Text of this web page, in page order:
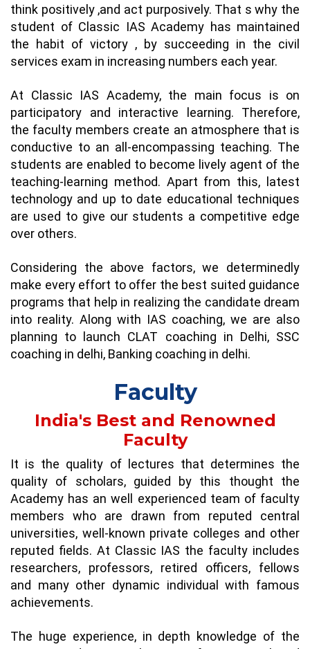
think positively ,and act purposively. That s why the
student of Classic IAS Academy has maintained
the habit of victory , by succeeding in the civil
services exam in increasing numbers each year.
At Classic IAS Academy, the main focus is on
participatory and interactive learning. Therefore,
the faculty members create an atmosphere that is
conductive to an all-encompassing teaching. The
students are enabled to become lively agent of the
teaching-learning method. Apart from this, latest
technology and up to date educational techniques
are used to give our students a competitive edge
over others.
Considering the above factors, we determinedly
make every effort to offer the best suited guidance
programs that help in realizing the candidate dream
into reality. Along with IAS coaching, we are also
planning to launch CLAT coaching in Delhi, SSC
coaching in delhi, Banking coaching in delhi.
Faculty
India's Best and Renowned
Faculty
It is the quality of lectures that determines the
quality of scholars, guided by this thought the
Academy has an well experienced team of faculty
members who are drawn from reputed central
universities, well-known private colleges and other
reputed fields. At Classic IAS the faculty includes
researchers, professors, retired officers, fellows
and many other dynamic individual with famous
achievements.
The huge experience, in depth knowledge of the